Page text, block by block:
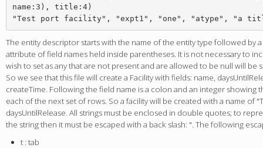
name:3), title:4)
The entity descriptor starts with the name of the entity type followed by
attribute of field names held inside parentheses. It is not necessary to
wish to set as any that are not present and are allowed to be null will be
So we see that this file will create a Facility with fields: name,
createTime. Following the field name is a colon and an integer showing
each of the next set of rows. So a facility will be created with a name of
daysUntilRelease. All strings must be enclosed in double quotes; to
the string then it must be escaped with a back slash: ". The following
t : tab